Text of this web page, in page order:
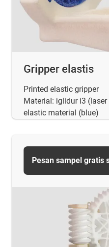
Gripper elastis
Printed elastic gripper
Material: iglidur i3
elastic material (blue)
Pesan sampel gratis